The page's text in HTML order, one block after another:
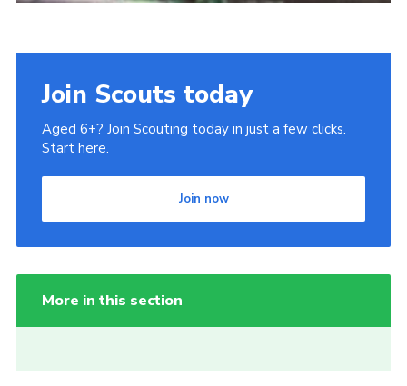
Join Scouts today
Aged 6+? Join Scouting today in just a few clicks.
Start here.
Join now
More in this section